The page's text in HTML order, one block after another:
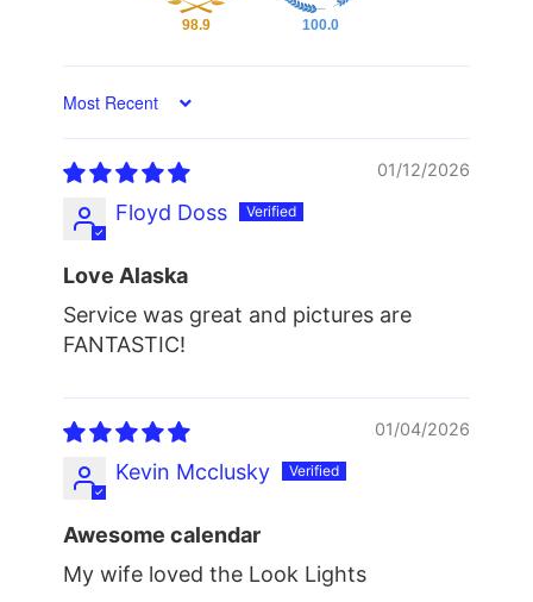
98.9 100.0
Sort by
01/12/2026
Floyd Doss
Love Alaska
Service was great and pictures are
FANTASTIC!
01/04/2026
Kevin Mcclusky
Awesome calendar
My wife loved the Look Lights